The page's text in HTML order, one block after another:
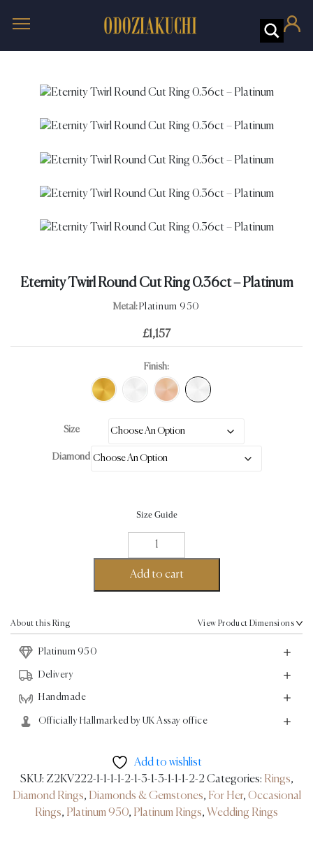
Eternity Twirl Round Cut Ring 0.36ct – Platinum
Metal:Platinum 950
£1,157
Finish:
Size
Diamond
Size Guide
Eternity
Twirl
Round
Cut
Add to cart
About this Ring View Product Dimensions
Platinum 950
Delivery
Handmade
Officially Hallmarked by UK Assay office
Add to wishlist
SKU: Z2KV222-1-1-1-1-2-1-3-1-3-1-1-1-2-2 Categories: Rings,
Diamond Rings, Diamonds & Gemstones, For Her, Occasional
Rings, Platinum 950, Platinum Rings, Wedding Rings